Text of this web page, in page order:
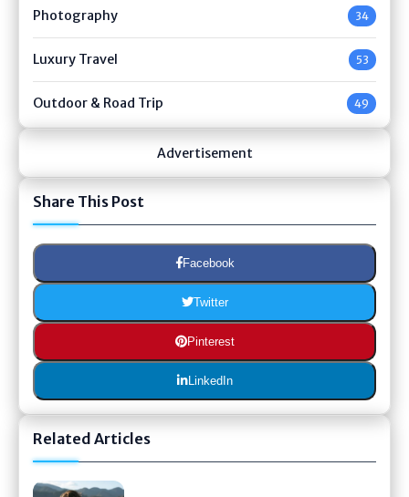
Photography 34
Luxury Travel 53
Outdoor & Road Trip 49
Advertisement
Share This Post
Facebook
Twitter
Pinterest
LinkedIn
Related Articles